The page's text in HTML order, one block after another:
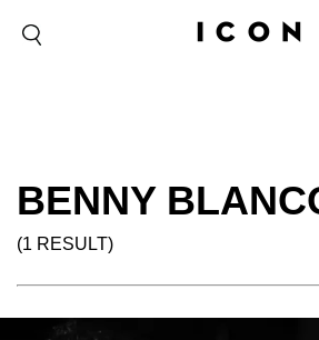
BENNY
(1 RESULT)